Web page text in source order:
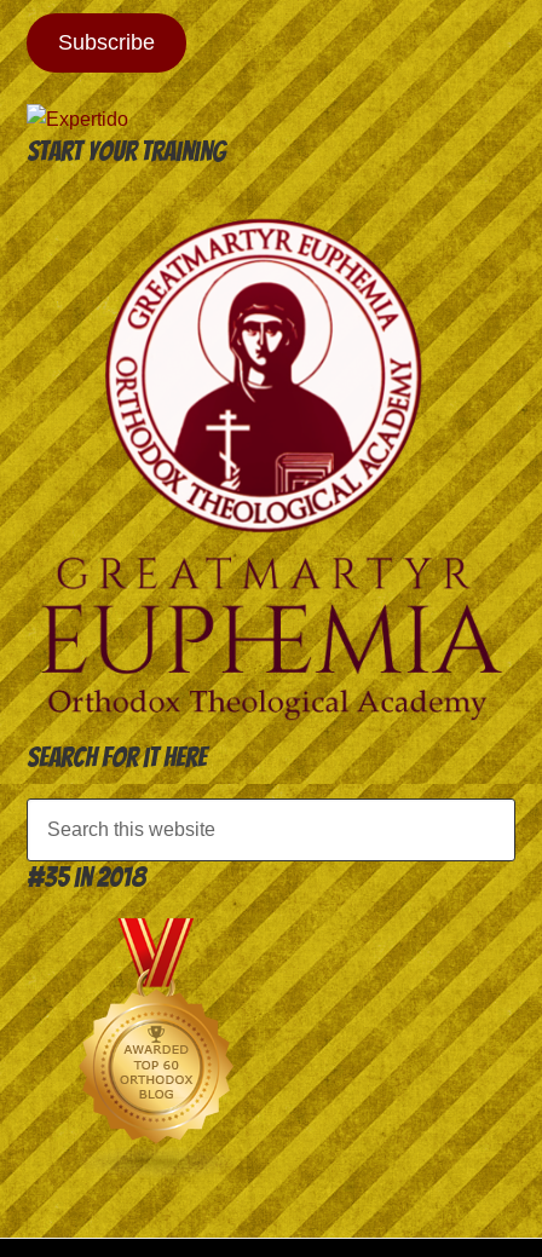
Subscribe
Start your training
Search for it here
#35 in 2018